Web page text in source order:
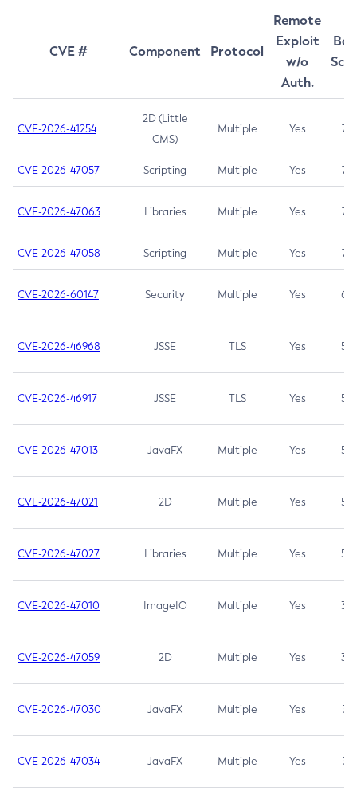
CVE # Component Protocol
Remote
Exploit
w/o
Auth.
CVE-2026-41254
2D (Little
CMS)
Multiple Yes 7.5
CVE-2026-47057 Scripting Multiple Yes 7.5
CVE-2026-47063 Libraries Multiple Yes 7.5
CVE-2026-47058 Scripting Multiple Yes 7.4
CVE-2026-60147 Security Multiple Yes 6.5
CVE-2026-46968 JSSE TLS Yes 5.9
CVE-2026-46917 JSSE TLS Yes 5.3
CVE-2026-47013 JavaFX Multiple Yes 5.3
CVE-2026-47021 2D Multiple Yes 5.3
CVE-2026-47027 Libraries Multiple Yes 5.3
CVE-2026-47010 ImageIO Multiple Yes 3.7
CVE-2026-47059 2D Multiple Yes 3.7
CVE-2026-47030 JavaFX Multiple Yes 3.1
CVE-2026-47034 JavaFX Multiple Yes 3.1